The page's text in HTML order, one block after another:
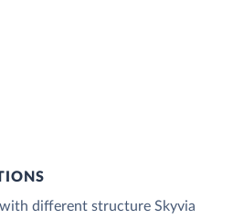
different structure Skyvia